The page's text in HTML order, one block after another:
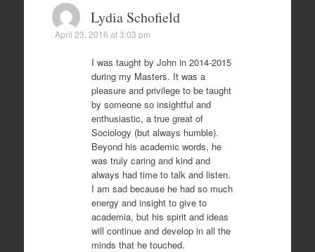
Lydia Schofield
April 23, 2016 at 3:03 pm
I was taught by John in 2014-2015
during my Masters. It was a
pleasure and privilege to be taught
by someone so insightful and
enthusiastic, a true great of
Sociology (but always humble).
Beyond his academic words, he
was truly caring and kind and
always had time to talk and listen.
I am sad because he had so much
energy and insight to give to
academia, but his spirit and ideas
will continue and develop in all the
minds that he touched.